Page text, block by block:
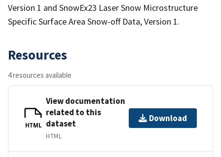
Version 1 and SnowEx23 Laser Snow Microstructure
Specific Surface Area Snow-off Data, Version 1.
Resources
4 resources available
HTML
View documentation
related to this
dataset
HTML
Download